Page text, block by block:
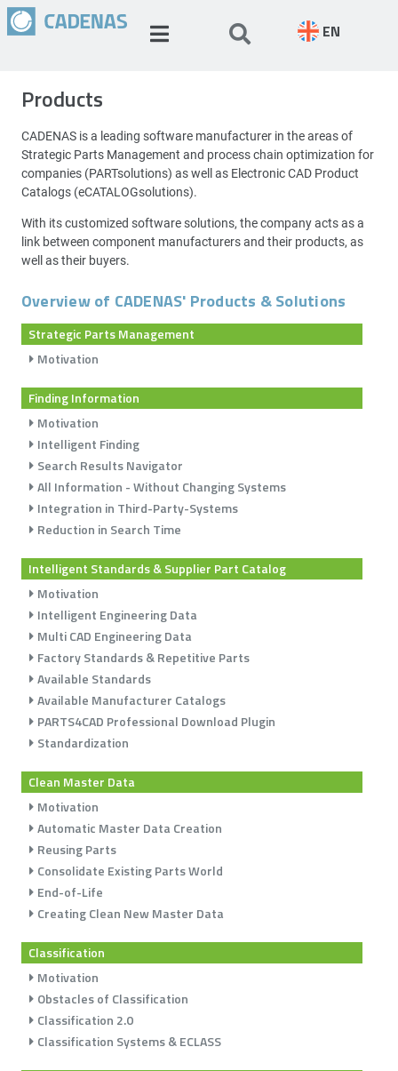
EN
Products
CADENAS is a leading software manufacturer in the areas of
Strategic Parts Management and process chain optimization for
companies (PARTsolutions) as well as Electronic CAD Product
Catalogs (eCATALOGsolutions).
With its customized software solutions, the company acts as a
link between component manufacturers and their products, as
well as their buyers.
Overview of CADENAS' Products & Solutions
Strategic Parts Management
Motivation
Finding Information
Motivation
Intelligent Finding
Search Results Navigator
All Information - Without Changing Systems
Integration in Third-Party-Systems
Reduction in Search Time
Intelligent Standards & Supplier Part Catalog
Motivation
Intelligent Engineering Data
Multi CAD Engineering Data
Factory Standards & Repetitive Parts
Available Standards
Available Manufacturer Catalogs
PARTS4CAD Professional Download Plugin
Standardization
Clean Master Data
Motivation
Automatic Master Data Creation
Reusing Parts
Consolidate Existing Parts World
End-of-Life
Creating Clean New Master Data
Classification
Motivation
Obstacles of Classification
Classification 2.0
Classification Systems & ECLASS